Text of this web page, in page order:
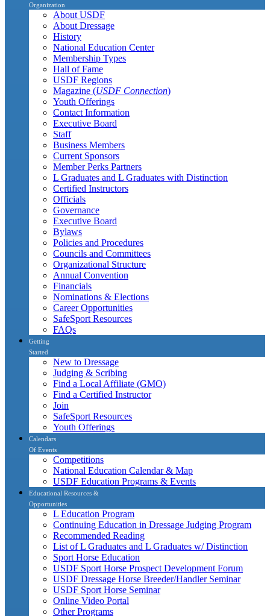
Organization
About USDF
About Dressage
History
National Education Center
Membership Types
Hall of Fame
USDF Regions
Magazine (USDF Connection)
Youth Offerings
Contact Information
Executive Board
Staff
Business Members
Current Sponsors
Member Perks Partners
L Graduates and L Graduates with Distinction
Certified Instructors
Officials
Governance
Executive Board
Bylaws
Policies and Procedures
Councils and Committees
Organizational Structure
Annual Convention
Financials
Nominations & Elections
Career Opportunities
SafeSport Resources
FAQs
Getting
Started
New to Dressage
Judging & Scribing
Find a Local Affiliate (GMO)
Find a Certified Instructor
Join
SafeSport Resources
Youth Offerings
Calendars
Of Events
Competitions
National Education Calendar & Map
USDF Education Programs & Events
Educational Resources &
Opportunities
L Education Program
Continuing Education in Dressage Judging Program
Recommended Reading
List of L Graduates and L Graduates w/ Distinction
Sport Horse Education
USDF Sport Horse Prospect Development Forum
USDF Dressage Horse Breeder/Handler Seminar
USDF Sport Horse Seminar
Online Video Portal
Other Programs